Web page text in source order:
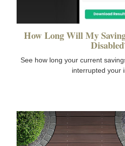
How Long Will My
See how long your current
interrupted your